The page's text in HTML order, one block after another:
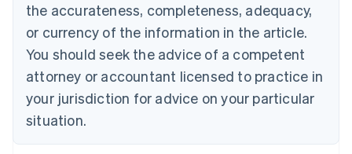
the accurateness, completeness, adequacy,
or currency of the information in the article.
You should seek the advice of a competent
attorney or accountant licensed to practice in
your jurisdiction for advice on your particular
situation.
Czech Republic
English
Denmark
English
Estonia
English
Finland
English Svenska
France